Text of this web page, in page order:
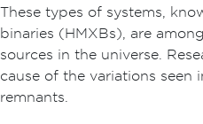
These types of systems,
binaries (HMXBs), are
sources in the universe.
cause of the variations seen
remnants.